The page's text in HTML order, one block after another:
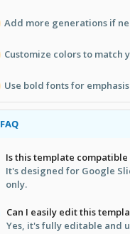
Add more generations if
Customize colors to match
Use bold fonts for
FAQ
Is this template
It's designed for Google
only.
Can I easily edit this
Yes, it's fully editable and